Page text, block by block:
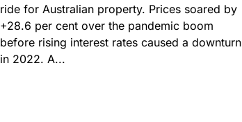
ride for Australian property. Prices soared by
+28.6 per cent over the pandemic boom
before rising interest rates caused a downturn
in 2022. A...